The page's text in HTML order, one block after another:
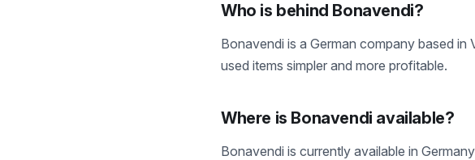
Who is behind Bonavendi?
Bonavendi is a German company based in
used items simpler and more profitable.
Where is Bonavendi available?
Bonavendi is currently available in